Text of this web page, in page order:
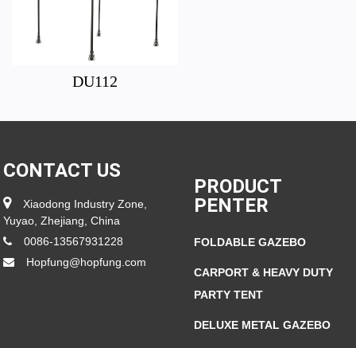
DU112
CONTACT US
Xiaodong Industry Zone,
Yuyao, Zhejiang, China
0086-13567931228
Hopfung@hopfung.com
PRODUCT
PENTER
FOLDABLE GAZEBO
CARPORT & HEAVY DUTY
PARTY TENT
DELUXE METAL GAZEBO